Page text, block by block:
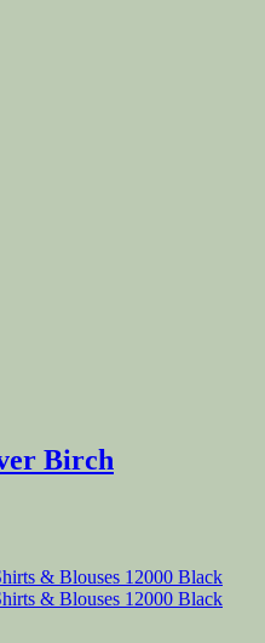
Birch